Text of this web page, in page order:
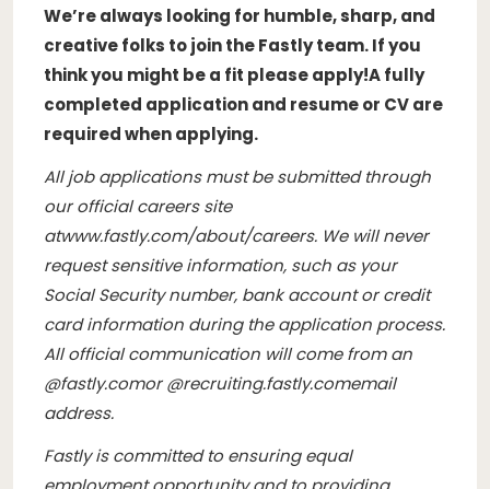
We’re always looking for humble, sharp, and
creative folks to join the Fastly team. If you
think you might be a fit please apply!A fully
completed application and resume or CV are
required when applying.
All job applications must be submitted through
our official careers site
atwww.fastly.com/about/careers. We will never
request sensitive information, such as your
Social Security number, bank account or credit
card information during the application process.
All official communication will come from an
@fastly.comor @recruiting.fastly.comemail
address.
Fastly is committed to ensuring equal